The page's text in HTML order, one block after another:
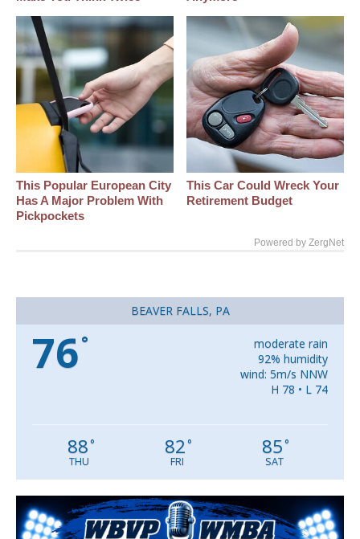
This Popular European City
Has A Major Problem With
Pickpockets
This Car Could Wreck Your
Retirement Budget
Powered by ZergNet
BEAVER FALLS, PA
76°
moderate rain
92% humidity
wind: 5m/s NNW
H 78 • L 74
88°
THU
82°
FRI
85°
SAT